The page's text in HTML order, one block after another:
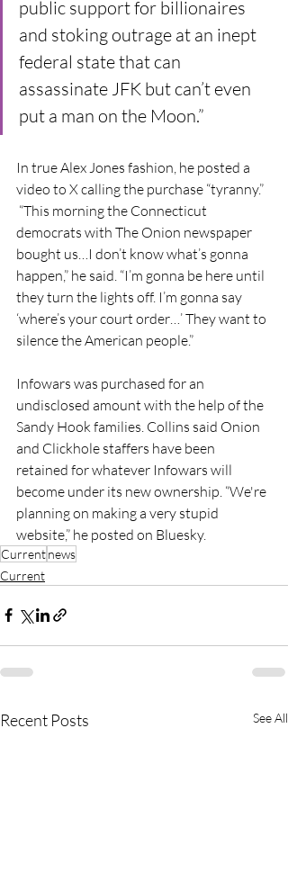
public support for billionaires
and stoking outrage at an inept
federal state that can
assassinate JFK but can’t even
put a man on the Moon.”
In true Alex Jones fashion, he posted a
video to X calling the purchase “tyranny.”
“This morning the Connecticut
democrats with The Onion newspaper
bought us…I don’t know what’s gonna
happen,” he said. “I’m gonna be here until
they turn the lights off. I’m gonna say
‘where’s your court order…’ They want to
silence the American people.”
Infowars was purchased for an
undisclosed amount with the help of the
Sandy Hook families. Collins said Onion
and Clickhole staffers have been
retained for whatever Infowars will
become under its new ownership. “We're
planning on making a very stupid
website,” he posted on Bluesky.
Currentnews
Current
Recent Posts See All